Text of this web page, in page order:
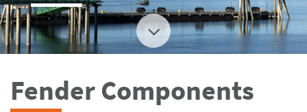
Fender Components